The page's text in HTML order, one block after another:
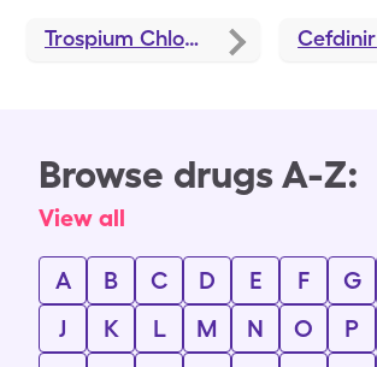
Trospium Chloride couponsCefdinir
Browse drugs A-Z:
View all
A B C D E F G
J
K L M N O P